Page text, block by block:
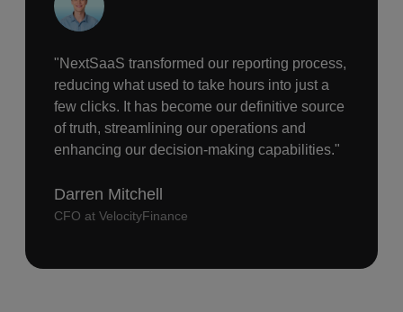
"NextSaaS transformed our reporting process,
reducing what used to take hours into just a
few clicks. It has become our definitive source
of truth, streamlining our operations and
enhancing our decision-making capabilities."
Darren Mitchell
CFO at VelocityFinance